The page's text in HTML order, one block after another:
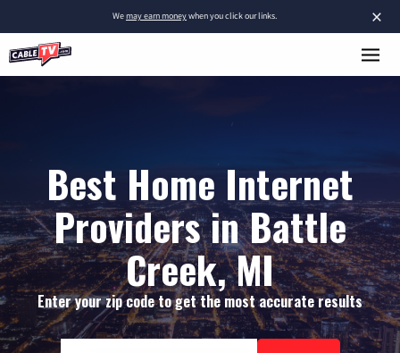
×
Wemay earn moneywhen you click our links.
Best Home Internet
Providers in Battle
Creek, MI
Enter your zip code to get the most accurate results